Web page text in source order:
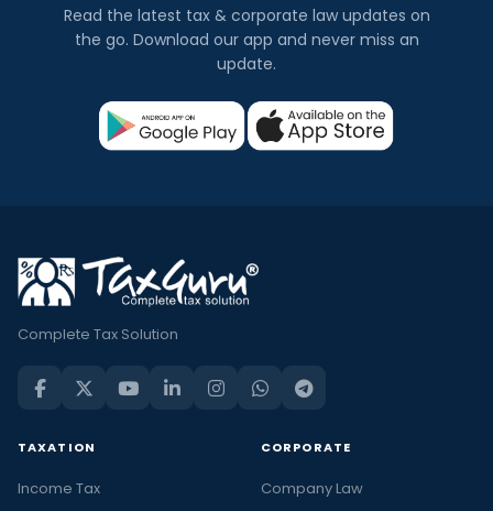
Read the latest tax & corporate law updates on
the go. Download our app and never miss an
update.
Complete Tax Solution
TAXATION
Income Tax
CORPORATE
Company Law